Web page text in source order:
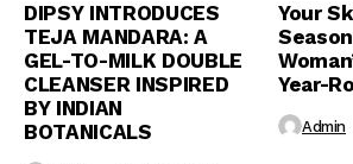
DIPSY INTRODUCES
TEJA MANDARA: A
GEL-TO-MILK DOUBLE
CLEANSER INSPIRED
BY INDIAN
BOTANICALS
Your
Year-
Admin